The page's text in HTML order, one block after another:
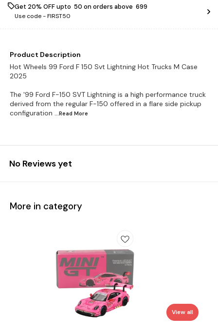
Get 20% OFF upto ₹ 50 on orders above ₹ 699
Use code -FIRST50
Product Description
Hot Wheels 99 Ford F 150 Svt Lightning Hot Trucks M Case
2025
The '99 Ford F-150 SVT Lightning is a high performance truck
derived from the regular F-150 offered in a flare side pickup
configuration ...Read More
No Reviews yet
More in category
View all